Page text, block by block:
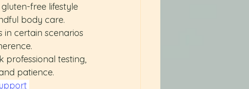
free lifestyle
body care.
in certain scenarios
professional testing,
patience.